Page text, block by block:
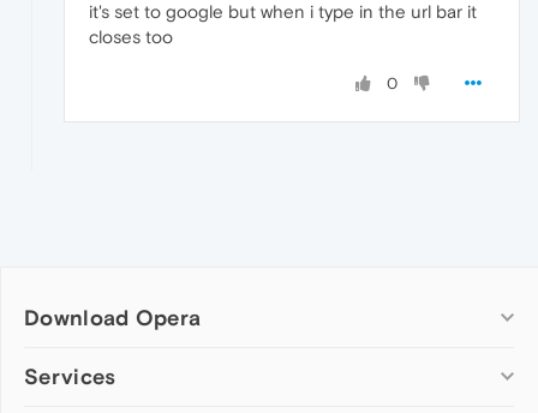
it's set to google but when i type in the url bar it
closes too
0
Download Opera
Computer browsers
Services